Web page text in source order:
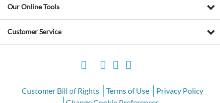
Our Online Tools
Customer Service
Customer Bill of Rights Terms of Use
Privacy Policy